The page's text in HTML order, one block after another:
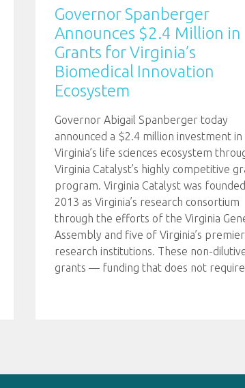
Governor Spanberger
Announces $2.4 Million in
Grants for Virginia’s
Biomedical Innovation
Ecosystem
Governor Abigail Spanberger today
announced a $2.4 million investment in
Virginia’s life sciences ecosystem
Virginia Catalyst’s highly competitive
program. Virginia Catalyst was
2013 as Virginia’s research consortium
through the efforts of the Virginia
Assembly and five of Virginia’s
research institutions. These non-
grants — funding that does not require